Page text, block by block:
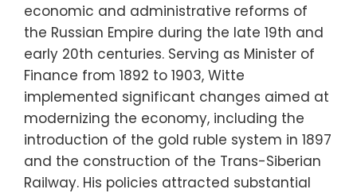
economic and administrative reforms of
the Russian Empire during the late 19th and
early 20th centuries. Serving as Minister of
Finance from 1892 to 1903, Witte
implemented significant changes aimed at
modernizing the economy, including the
introduction of the gold ruble system in 1897
and the construction of the Trans-Siberian
Railway. His policies attracted substantial